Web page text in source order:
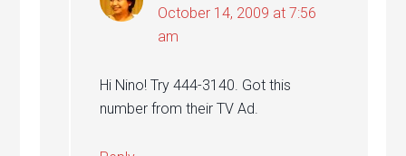
October 14, 2009 at 7:56
am
Hi Nino! Try 444-3140. Got this
number from their TV Ad.